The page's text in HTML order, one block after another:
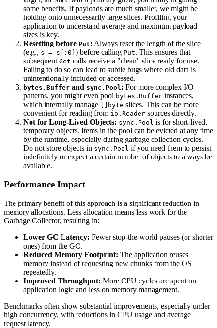
some benefits. If payloads are much smaller, we might be
holding onto unnecessarily large slices. Profiling your
application to understand average and maximum payload
sizes is key.
Resetting before Put: Always reset the length of the slice
(e.g., s = s[:0] ) before calling Put. This ensures that
subsequent Get calls receive a "clean" slice ready for use.
Failing to do so can lead to subtle bugs where old data is
unintentionally included or accessed.
bytes.Buffer and sync.Pool: For more complex I/O
patterns, you might even pool bytes.Buffer instances,
which internally manage
[]byte slices. This can be more
convenient for reading from io.Reader sources directly.
Not for Long-Lived Objects: sync.Pool is for short-lived,
temporary objects. Items in the pool can be evicted at any time
by the runtime, especially during garbage collection cycles.
Do not store objects in sync.Pool if you need them to persist
indefinitely or expect a certain number of objects to always be
available.
Performance Impact
The primary benefit of this approach is a significant reduction in
memory allocations. Less allocation means less work for the
Garbage Collector, resulting in:
Lower GC Latency: Fewer stop-the-world pauses (or shorter
ones) from the GC.
Reduced Memory Footprint: The application reuses
memory instead of requesting new chunks from the OS
repeatedly.
Improved Throughput: More CPU cycles are spent on
application logic and less on memory management.
Benchmarks often show substantial improvements, especially under
high concurrency, with reductions in CPU usage and average
request latency.